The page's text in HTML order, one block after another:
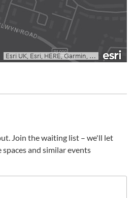
Join the waiting list – we'll let
and similar events